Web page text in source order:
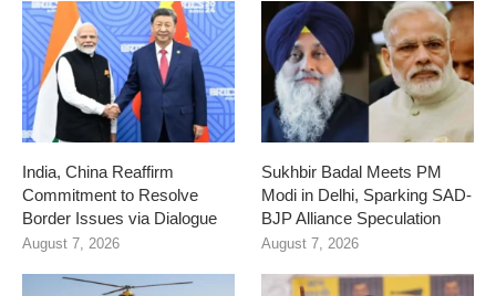
India, China Reaffirm
Commitment to Resolve
Border Issues via Dialogue
August 7, 2026
Sukhbir Badal Meets PM
Modi in Delhi, Sparking SAD-
BJP Alliance Speculation
August 7, 2026